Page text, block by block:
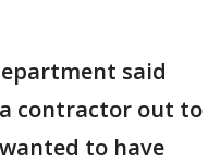
said
contractor out to
to have